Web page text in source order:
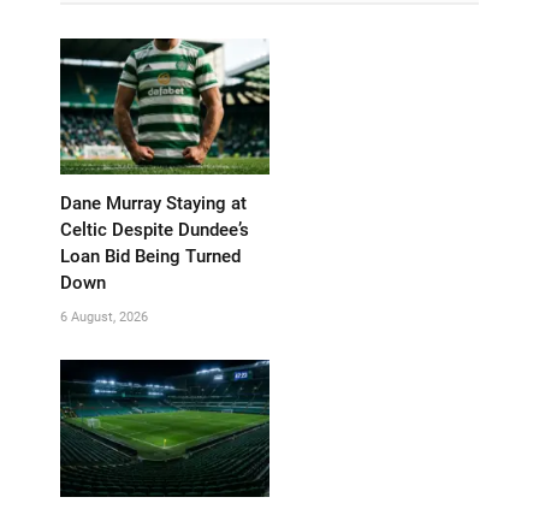
Dane Murray Staying at
Celtic Despite Dundee’s
Loan Bid Being Turned
Down
6 August, 2026